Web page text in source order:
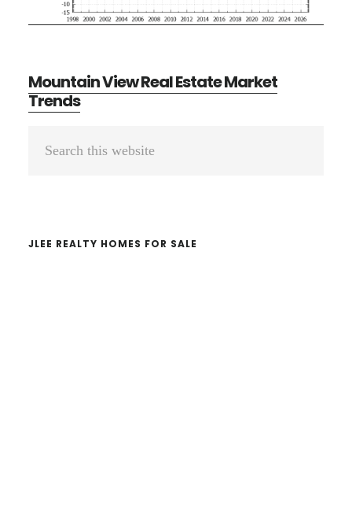
Mountain View Real Estate Market
Trends
Primary
JLEE REALTY HOMES FOR SALE